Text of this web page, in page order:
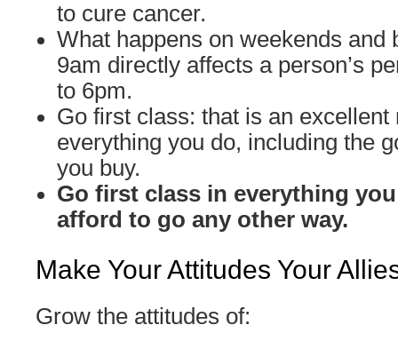
to cure cancer.
What happens on weekends and
9am directly affects a person’s
to 6pm.
Go first class: that is an excellent
everything you do, including the
you buy.
Go first class in everything you
afford to go any other way.
Make Your Attitudes Your
Grow the attitudes of: